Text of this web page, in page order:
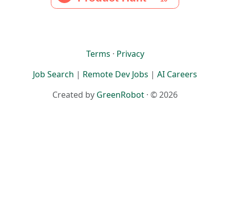
Terms · Privacy
Job Search | Remote Dev Jobs | AI Careers
Created by GreenRobot · © 2026